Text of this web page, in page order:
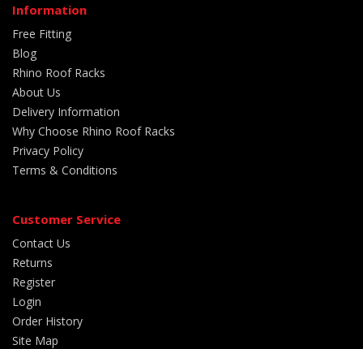
Information
Free Fitting
Blog
Rhino Roof Racks
About Us
Delivery Information
Why Choose Rhino Roof Racks
Privacy Policy
Terms & Conditions
Customer Service
Contact Us
Returns
Register
Login
Order History
Site Map